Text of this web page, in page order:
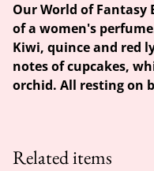
Our World of Fantasy
of a women's
Kiwi, quince and red
notes of cupcakes,
orchid. All resting on
Related items